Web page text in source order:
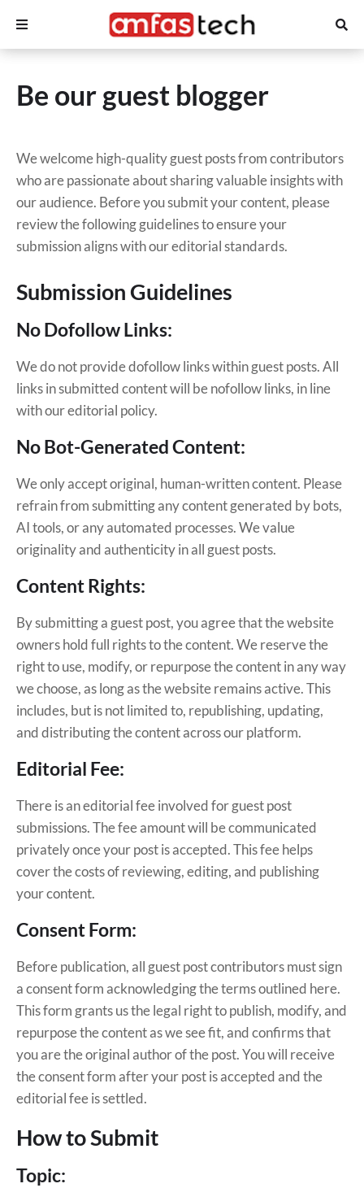
Be our guest blogger
We welcome high-quality guest posts from contributors
who are passionate about sharing valuable insights with
our audience. Before you submit your content, please
review the following guidelines to ensure your
submission aligns with our editorial standards.
Submission Guidelines
No Dofollow Links:
We do not provide dofollow links within guest posts. All
links in submitted content will be nofollow links, in line
with our editorial policy.
No Bot-Generated Content:
We only accept original, human-written content. Please
refrain from submitting any content generated by bots,
AI tools, or any automated processes. We value
originality and authenticity in all guest posts.
Content Rights:
By submitting a guest post, you agree that the website
owners hold full rights to the content. We reserve the
right to use, modify, or repurpose the content in any way
we choose, as long as the website remains active. This
includes, but is not limited to, republishing, updating,
and distributing the content across our platform.
Editorial Fee:
There is an editorial fee involved for guest post
submissions. The fee amount will be communicated
privately once your post is accepted. This fee helps
cover the costs of reviewing, editing, and publishing
your content.
Consent Form:
Before publication, all guest post contributors must sign
a consent form acknowledging the terms outlined here.
This form grants us the legal right to publish, modify, and
repurpose the content as we see fit, and confirms that
you are the original author of the post. You will receive
the consent form after your post is accepted and the
editorial fee is settled.
How to Submit
Topic: